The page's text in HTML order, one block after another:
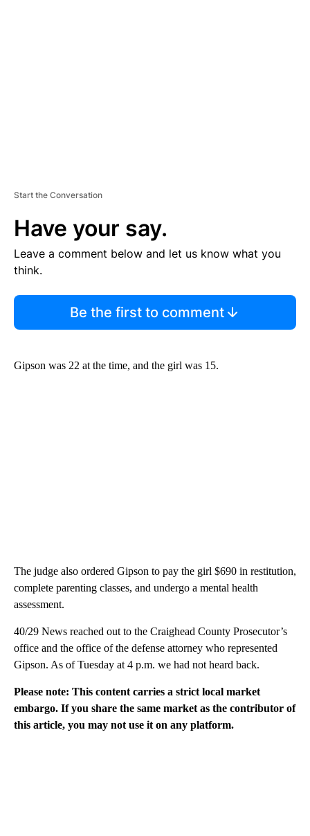
Start the Conversation
Have your say.
Leave a comment below and let us know what you
think.
Be the first to comment
Gipson was 22 at the time, and the girl was 15.
The judge also ordered Gipson to pay the girl $690 in restitution,
complete parenting classes, and undergo a mental health
assessment.
40/29 News reached out to the Craighead County Prosecutor’s
office and the office of the defense attorney who represented
Gipson. As of Tuesday at 4 p.m. we had not heard back.
Please note: This content carries a strict local market
embargo. If you share the same market as the contributor of
this article, you may not use it on any platform.